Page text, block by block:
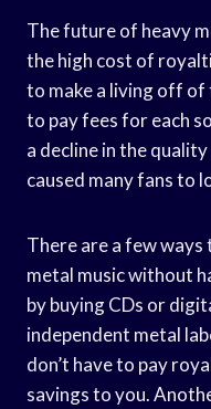
The future of heavy
the high cost of
to make a living off of
to pay fees for each
a decline in the
caused many fans to
There are a few ways
metal music without
by buying CDs or
independent metal
don’t have to pay
savings to you.